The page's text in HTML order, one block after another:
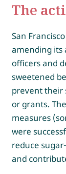
The
San
amending its
officers and
sweetened
prevent their
or grants.
measures
were
reduce
and